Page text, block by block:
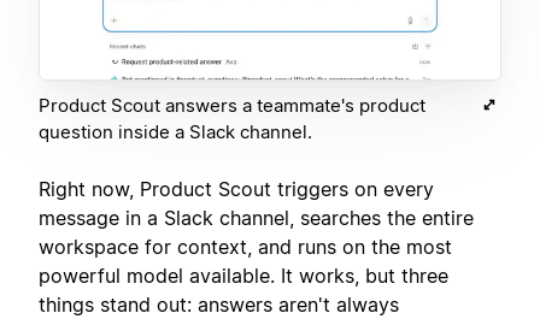
Product Scout answers a teammate's product
question inside a Slack channel.
Right now, Product Scout triggers on every
message in a Slack channel, searches the entire
workspace for context, and runs on the most
powerful model available. It works, but three
things stand out: answers aren't always